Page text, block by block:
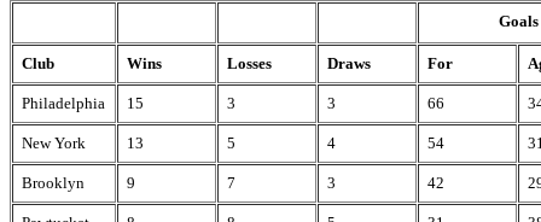
Goals
Club Wins Losses Draws For
Philadelphia 15 3 3 66
New York 13 5 4 54
Brooklyn 9 7 3 42